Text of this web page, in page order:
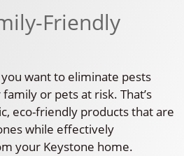
Friendly
want to eliminate pests
or pets at risk. That’s
eco-friendly products that are
while effectively
your Keystone home.